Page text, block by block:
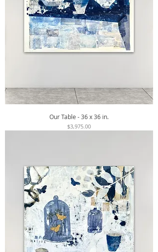
Our Table - 36 x 36 in.
Price
$3,975.00